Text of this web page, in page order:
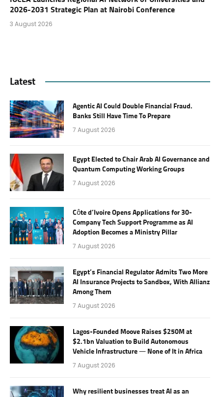
2026-2031 Strategic Plan at Nairobi Conference
3 August 2026
Latest
Agentic AI Could Double Financial Fraud.
Banks Still Have Time To Prepare
7 August 2026
Egypt Elected to Chair Arab AI Governance and
Quantum Computing Working Groups
7 August 2026
Côte d’Ivoire Opens Applications for 30-
Company Tech Support Programme as AI
Adoption Becomes a Ministry Pillar
7 August 2026
Egypt’s Financial Regulator Admits Two More
AI Insurance Projects to Sandbox, With Allianz
Among Them
7 August 2026
Lagos-Founded Moove Raises $250M at
$2.1bn Valuation to Build Autonomous
Vehicle Infrastructure — None of It in Africa
7 August 2026
Why resilient businesses treat AI as an